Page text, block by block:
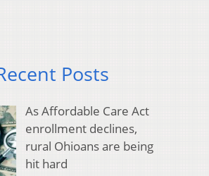
Posts
As Affordable Care Act
enrollment declines,
rural Ohioans are being
hit hard